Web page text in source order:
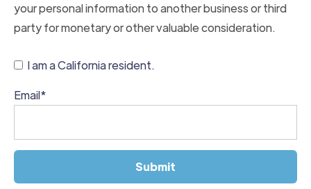
your personal information to another business or third
party for monetary or other valuable consideration.
I am a California resident.
Email*